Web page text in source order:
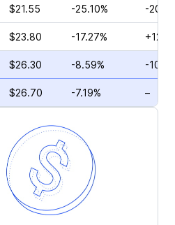
$21.55 -25.10% -
$23.80 -17.27%
$26.30 -8.59% -
$26.70 -7.19% –